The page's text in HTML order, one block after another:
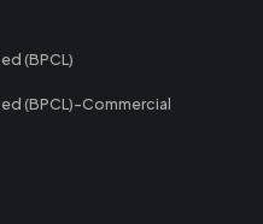
(BPCL)
(BPCL)-Commercial